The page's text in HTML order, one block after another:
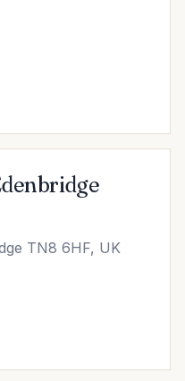
TN8 6HF, UK